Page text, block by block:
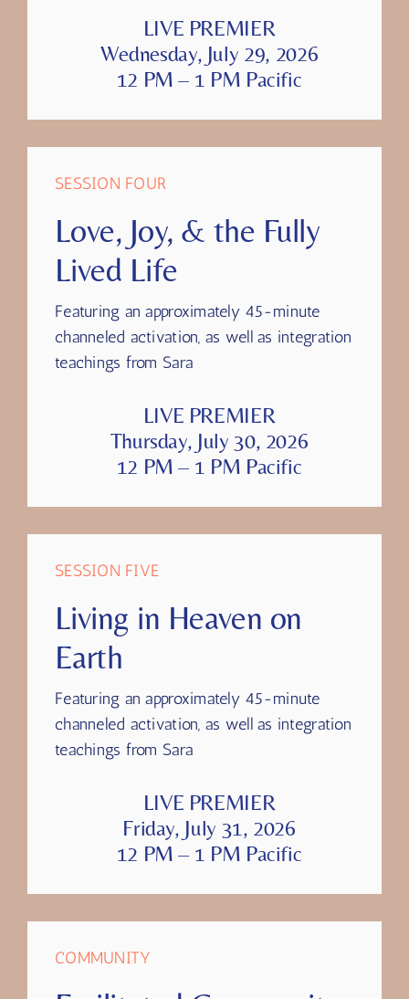
LIVE PREMIER
Wednesday, July 29, 2026
12 PM – 1 PM Pacific
SESSION FOUR
Love, Joy, & the Fully
Lived Life
Featuring an approximately 45-minute
channeled activation, as well as integration
LIVE PREMIER
Thursday, July 30, 2026
12 PM – 1 PM Pacific
SESSION FIVE
Living in Heaven on
Earth
Featuring an approximately 45-minute
channeled activation, as well as integration
LIVE PREMIER
Friday, July 31, 2026
12 PM – 1 PM Pacific